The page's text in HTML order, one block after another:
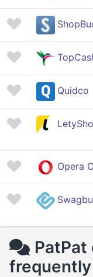
Quidco
Opera